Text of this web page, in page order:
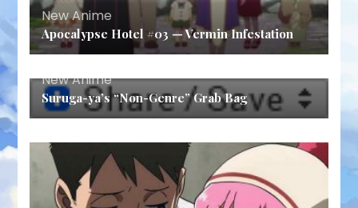
New Anime
Apocalypse Hotel #03 — Vermin Infestation
New Anime
Suruga-ya’s “Non-Genre” Grab Bag